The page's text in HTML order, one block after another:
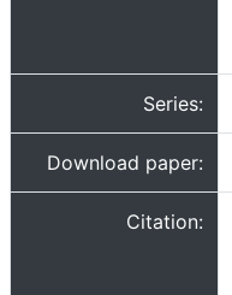
Series:
Download paper:
Citation: